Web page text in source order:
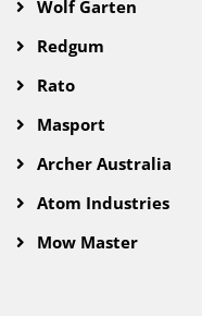
Wolf Garten
Redgum
Rato
Masport
Archer Australia
Atom Industries
Mow Master